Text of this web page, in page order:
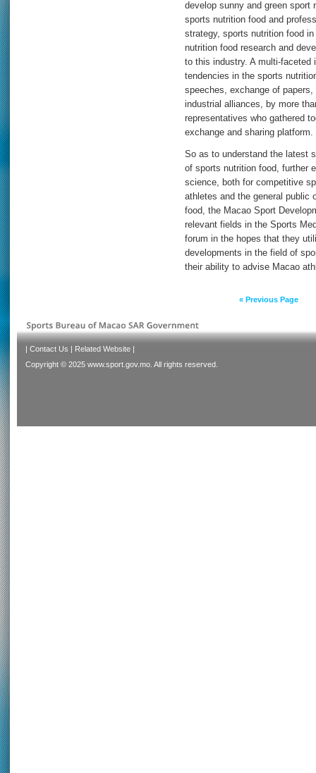
develop sunny and green sport
sports nutrition food and
strategy, sports nutrition food
nutrition food research and
to this industry. A multi-faceted
tendencies in the sports
speeches, exchange of
industrial alliances, by more
representatives who gathered
exchange and sharing platform.
So as to understand the latest
of sports nutrition food, further
science, both for competitive
athletes and the general public
food, the Macao Sport
relevant fields in the Sports
forum in the hopes that they
developments in the field of
their ability to advise Macao
« Previous Page
Contact Us Related Website
Copyright © 2025 www.sport.gov.mo. All rights reserved.